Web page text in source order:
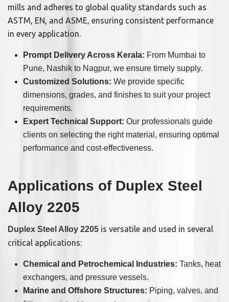
mills and adheres to global quality standards such as
ASTM, EN, and ASME, ensuring consistent performance
in every application.
Prompt Delivery Across Kerala: From Mumbai to
Pune, Nashik to Nagpur, we ensure timely supply.
Customized Solutions: We provide specific
dimensions, grades, and finishes to suit your project
requirements.
Expert Technical Support: Our professionals guide
clients on selecting the right material, ensuring optimal
performance and cost-effectiveness.
Applications of Duplex Steel
Alloy 2205
Duplex Steel Alloy 2205 is versatile and used in several
critical applications:
Chemical and Petrochemical Industries: Tanks, heat
exchangers, and pressure vessels.
Marine and Offshore Structures: Piping, valves, and